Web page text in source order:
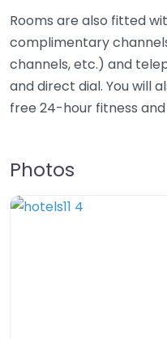
Rooms are also fitted
complimentary channels
channels, etc.) and
and direct dial. You will
free 24-hour fitness
Photos